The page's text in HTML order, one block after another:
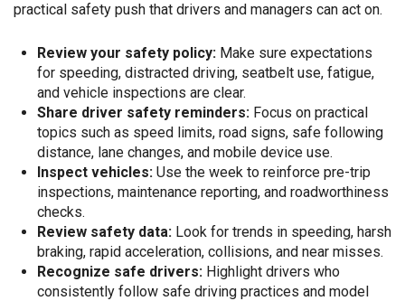
practical safety push that drivers and managers can act on.
Review your safety policy:Make sure expectations
for speeding, distracted driving, seatbelt use, fatigue,
and vehicle inspections are clear.
Share driver safety reminders:Focus on practical
topics such as speed limits, road signs, safe following
distance, lane changes, and mobile device use.
Inspect vehicles:Use the week to reinforce pre-trip
inspections, maintenance reporting, and roadworthiness
checks.
Review safety data:Look for trends in speeding, harsh
braking, rapid acceleration, collisions, and near misses.
Recognize safe drivers:Highlight drivers who
consistently follow safe driving practices and model